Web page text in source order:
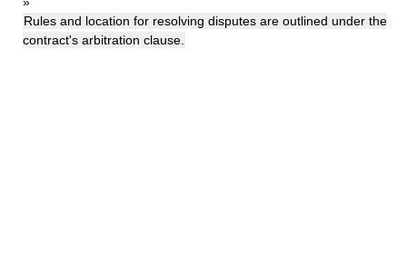
Rules and location for resolving disputes are outlined under the
contract's arbitration clause.